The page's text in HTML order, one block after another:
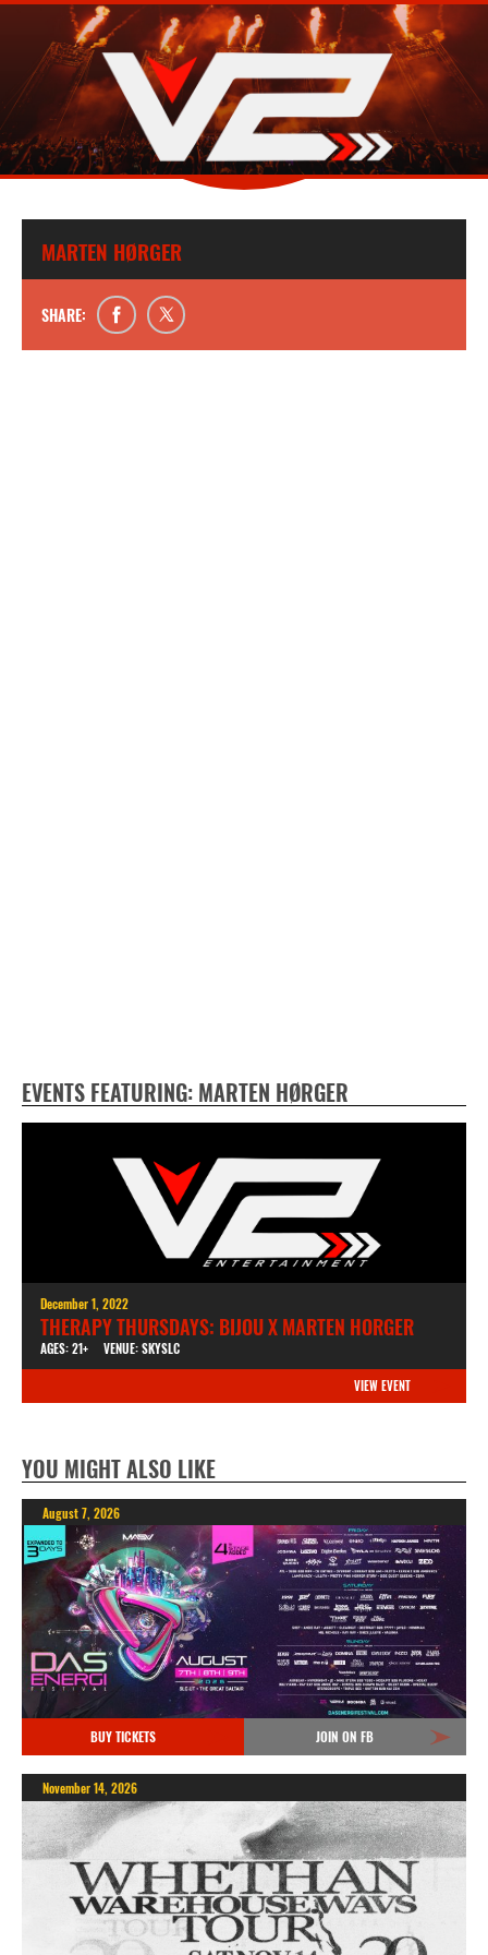
MARTEN HØRGER
SHARE:
EVENTS FEATURING: MARTEN HØRGER
December 1, 2022
THERAPY THURSDAYS: BIJOU X MARTEN HORGER
AGES: 21+ VENUE: SKYSLC
VIEW EVENT
YOU MIGHT ALSO LIKE
August 7, 2026
BUY TICKETS JOIN ON FB
November 14, 2026